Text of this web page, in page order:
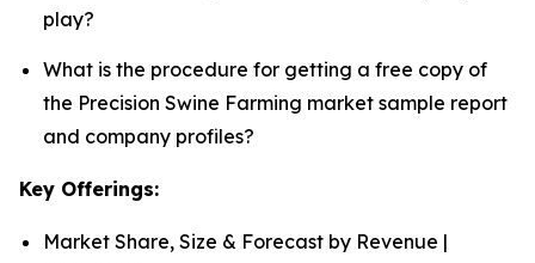
play?
What is the procedure for getting a free copy of
the Precision Swine Farming market sample report
and company profiles?
Key Offerings:
Market Share, Size & Forecast by Revenue |